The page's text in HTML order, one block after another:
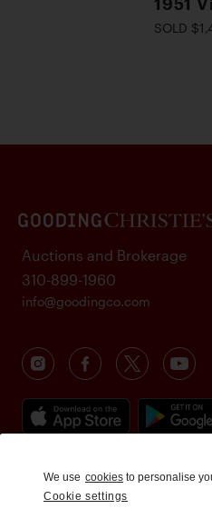
1951
SOLD
Auctions and Brokerage
310-899-1960
info@goodingco.com
We use cookies to personalise
Cookie settings